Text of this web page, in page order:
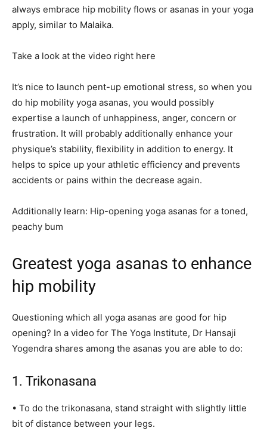
always embrace hip mobility flows or asanas in your yoga
apply, similar to Malaika.
Take a look at the video right here
It’s nice to launch pent-up emotional stress, so when you
do hip mobility yoga asanas, you would possibly
expertise a launch of unhappiness, anger, concern or
frustration. It will probably additionally enhance your
physique’s stability, flexibility in addition to energy. It
helps to spice up your athletic efficiency and prevents
accidents or pains within the decrease again.
Additionally learn: Hip-opening yoga asanas for a toned,
peachy bum
Greatest yoga asanas to enhance
hip mobility
Questioning which all yoga asanas are good for hip
opening? In a video for The Yoga Institute, Dr Hansaji
Yogendra shares among the asanas you are able to do:
1. Trikonasana
• To do the trikonasana, stand straight with slightly little
bit of distance between your legs.